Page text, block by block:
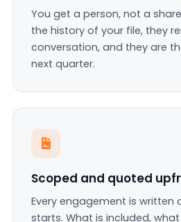
You get a person, not a
the history of your file, they
conversation, and they are
next quarter.
Scoped and quoted
Every engagement is written
starts. What is included,